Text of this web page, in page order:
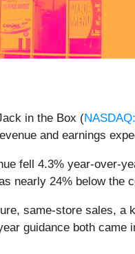
in the Box (
and earnings
fell 4.3% year-over-
nearly 24% below the
same-store sales, a
guidance both